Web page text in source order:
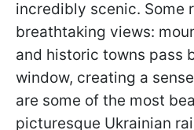
incredibly scenic. Some
breathtaking views:
and historic towns pass
window, creating a
are some of the most
picturesque Ukrainian